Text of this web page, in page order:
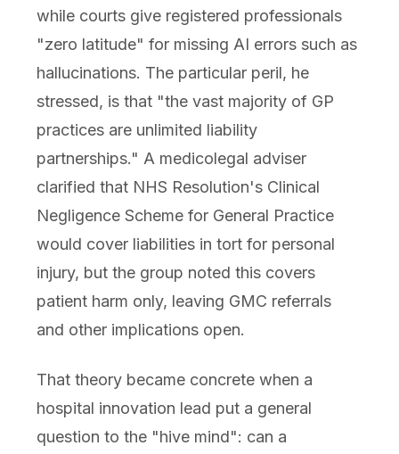
while courts give registered professionals
"zero latitude" for missing AI errors such as
hallucinations. The particular peril, he
stressed, is that "the vast majority of GP
practices are unlimited liability
partnerships." A medicolegal adviser
clarified that NHS Resolution's Clinical
Negligence Scheme for General Practice
would cover liabilities in tort for personal
injury, but the group noted this covers
patient harm only, leaving GMC referrals
and other implications open.
That theory became concrete when a
hospital innovation lead put a general
question to the "hive mind": can a